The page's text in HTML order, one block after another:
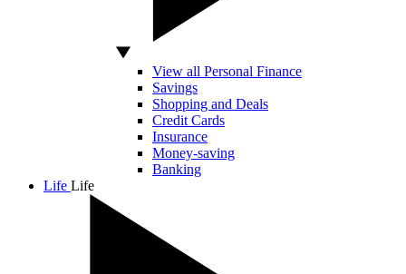
View all Personal Finance
Savings
Shopping and Deals
Credit Cards
Insurance
Money-saving
Banking
Life Life